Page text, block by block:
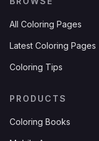
All Coloring Pages
Latest Coloring Pages
Coloring Tips
PRODUCTS
Coloring Books